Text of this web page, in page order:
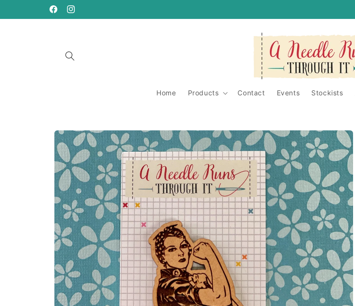
https://www.facebook.com/ANeedleRunsThroughitShop/
https://www.instagram.com/aneedlerunsthroughit/
Home Products Contact Events Stockists
Skip to
product
information